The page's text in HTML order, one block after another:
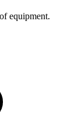
equipment.